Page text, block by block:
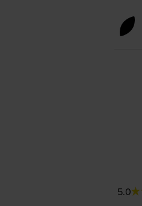
5.0